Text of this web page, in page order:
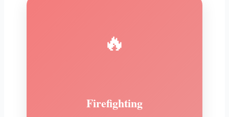
🔥
Firefighting